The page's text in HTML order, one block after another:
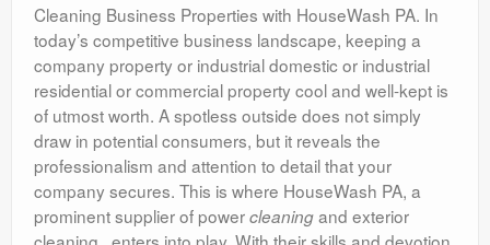
Cleaning Business Properties with HouseWash PA. In
today’s competitive business landscape, keeping a
company property or industrial domestic or industrial
residential or commercial property cool and well-kept is
of utmost worth. A spotless outside does not simply
draw in potential consumers, but it reveals the
professionalism and attention to detail that your
company secures. This is where HouseWash PA, a
prominent supplier of powercleaningand exterior